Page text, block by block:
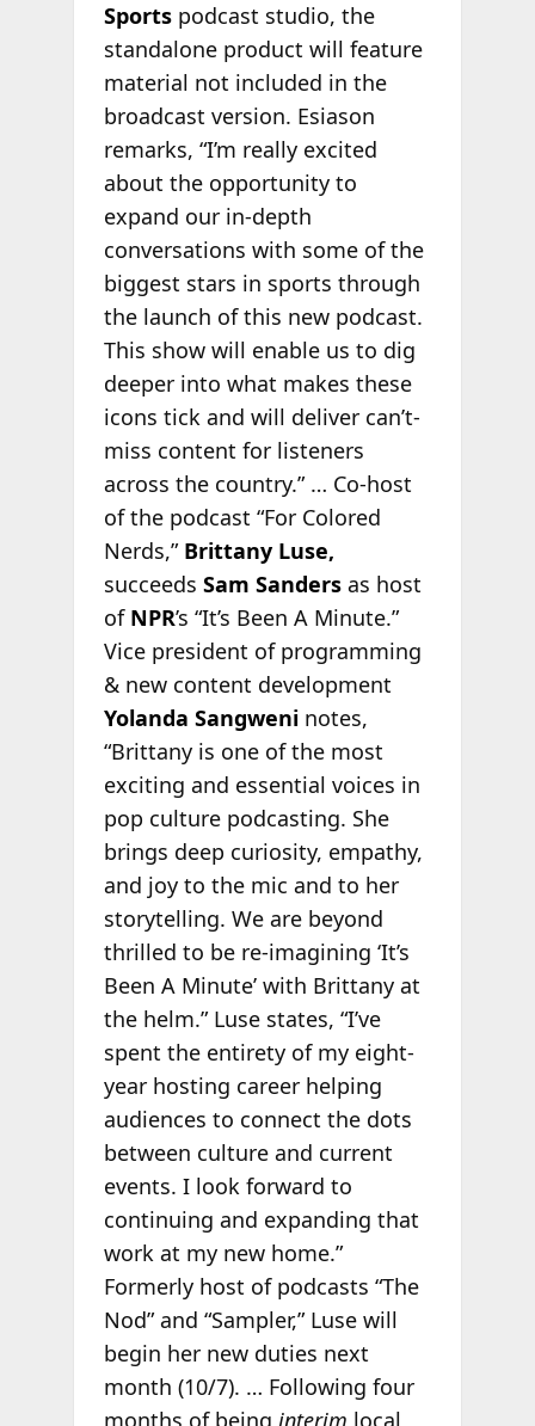
Sportspodcast studio, the
standalone product will feature
material not included in the
broadcast version. Esiason
remarks, “I’m really excited
about the opportunity to
expand our in-depth
conversations with some of the
biggest stars in sports through
the launch of this new podcast.
This show will enable us to dig
deeper into what makes these
icons tick and will deliver can’t-
miss content for listeners
across the country.” … Co-host
of the podcast “For Colored
Nerds,” Brittany Luse,
succeeds Sam Sandersas host
of NPR’s “It’s Been A Minute.”
Vice president of programming
& new content development
Yolanda Sangweninotes,
“Brittany is one of the most
exciting and essential voices in
pop culture podcasting. She
brings deep curiosity, empathy,
and joy to the mic and to her
storytelling. We are beyond
thrilled to be re-imagining ‘It’s
Been A Minute’ with Brittany at
the helm.” Luse states, “I’ve
spent the entirety of my eight-
year hosting career helping
audiences to connect the dots
between culture and current
events. I look forward to
continuing and expanding that
work at my new home.”
Formerly host of podcasts “The
Nod” and “Sampler,” Luse will
begin her new duties next
month (10/7). … Following four